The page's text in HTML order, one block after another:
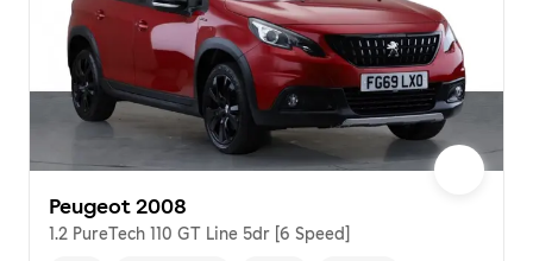
Peugeot 2008
1.2 PureTech 110 GT Line 5dr [6 Speed]